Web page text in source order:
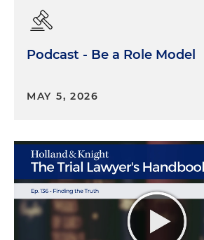
Podcast - Be a Role Model
MAY 5, 2026